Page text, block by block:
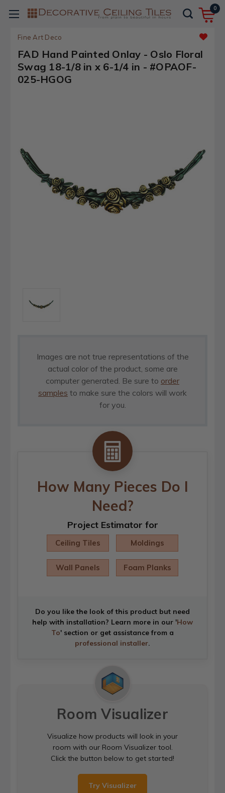
0
Fine Art Deco
FAD Hand Painted Onlay - Oslo Floral
Swag 18-1/8 in x 6-1/4 in - #OPAOF-
025-HGOG
Images are not true representations of the
actual color of the product, some are
computer generated. Be sure to order
samples to make sure the colors will work
for you.
How Many Pieces Do I
Need?
Project Estimator for
Ceiling Tiles Moldings
Wall Panels Foam Planks
Do you like the look of this product but need
help with installation? Learn more in our 'How
To' section or get assistance from a
professional installer.
Room Visualizer
Visualize how products will look in your
room with our Room Visualizer tool.
Click the button below to get started!
Try Visualizer